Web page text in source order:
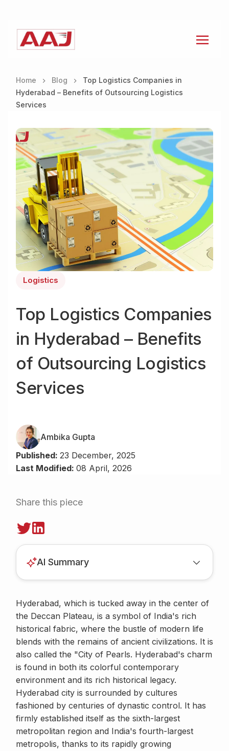
Home Blog
Top Logistics Companies in
Hyderabad – Benefits of Outsourcing Logistics
Services
Logistics
Top Logistics Companies
in Hyderabad – Benefits
of Outsourcing Logistics
Services
Ambika Gupta
Published: 23 December, 2025
Last Modified: 08 April, 2026
Share this piece
AI Summary
Hyderabad, which is tucked away in the center of
the Deccan Plateau, is a symbol of India's rich
historical fabric, where the bustle of modern life
blends with the remains of ancient civilizations. It is
also called the "City of Pearls. Hyderabad's charm
is found in both its colorful contemporary
environment and its rich historical legacy.
Hyderabad city is surrounded by cultures
fashioned by centuries of dynastic control. It has
firmly established itself as the sixth-largest
metropolitan region and India's fourth-largest
metropolis, thanks to its rapidly growing